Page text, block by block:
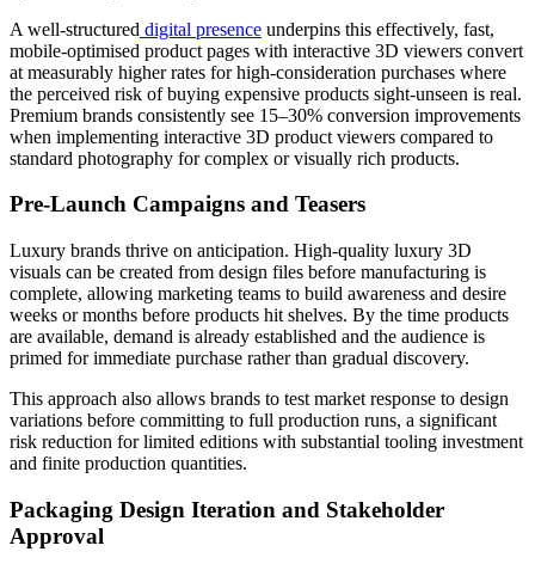
A well-structured digital presence underpins this effectively, fast,
mobile-optimised product pages with interactive 3D viewers convert
at measurably higher rates for high-consideration purchases where
the perceived risk of buying expensive products sight-unseen is real.
Premium brands consistently see 15–30% conversion improvements
when implementing interactive 3D product viewers compared to
standard photography for complex or visually rich products.
Pre-Launch Campaigns and Teasers
Luxury brands thrive on anticipation. High-quality luxury 3D
visuals can be created from design files before manufacturing is
complete, allowing marketing teams to build awareness and desire
weeks or months before products hit shelves. By the time products
are available, demand is already established and the audience is
primed for immediate purchase rather than gradual discovery.
This approach also allows brands to test market response to design
variations before committing to full production runs, a significant
risk reduction for limited editions with substantial tooling investment
and finite production quantities.
Packaging Design Iteration and Stakeholder
Approval